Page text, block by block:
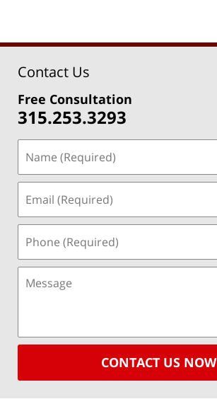
Contact Us
Free Consultation
315.253.3293
CONTACT US NOW